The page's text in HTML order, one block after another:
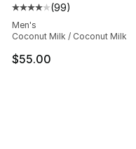
Average customer
(99)
Men's
Coconut Milk / Coconut Milk
$55.00